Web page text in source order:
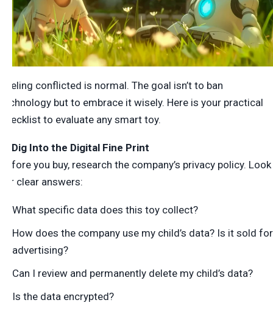
Feeling conflicted is normal. The goal isn’t to ban
technology but to embrace it wisely. Here is your practical
checklist to evaluate any smart toy.
1. Dig Into the Digital Fine Print
Before you buy, research the company’s privacy policy. Look
for clear answers:
What specific data does this toy collect?
How does the company use my child’s data? Is it sold for
advertising?
Can I review and permanently delete my child’s data?
Is the data encrypted?